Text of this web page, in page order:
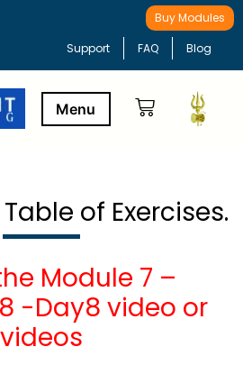
Buy Modules
Support FAQ Blog
of Exercises.
Module 7 –
-Day8 video or
videos